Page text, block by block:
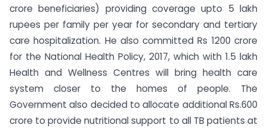
crore beneficiaries) providing coverage upto 5 lakh
rupees per family per year for secondary and tertiary
care hospitalization. He also committed Rs 1200 crore
for the National Health Policy, 2017, which with 1.5 lakh
Health and Wellness Centres will bring health care
system closer to the homes of people. The
Government also decided to allocate additional Rs.600
crore to provide nutritional support to all TB patients at